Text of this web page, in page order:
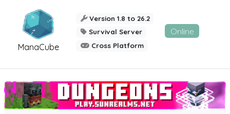
ManaCube
Version 1.8 to 26.2
Survival Server
Cross Platform
Online